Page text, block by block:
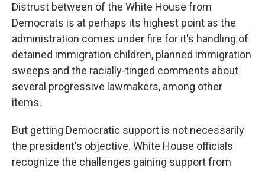
Distrust between of the White House from
Democrats is at perhaps its highest point as the
administration comes under fire for it's handling of
detained immigration children, planned immigration
sweeps and the racially-tinged comments about
several progressive lawmakers, among other
items.
But getting Democratic support is not necessarily
the president's objective. White House officials
recognize the challenges gaining support from